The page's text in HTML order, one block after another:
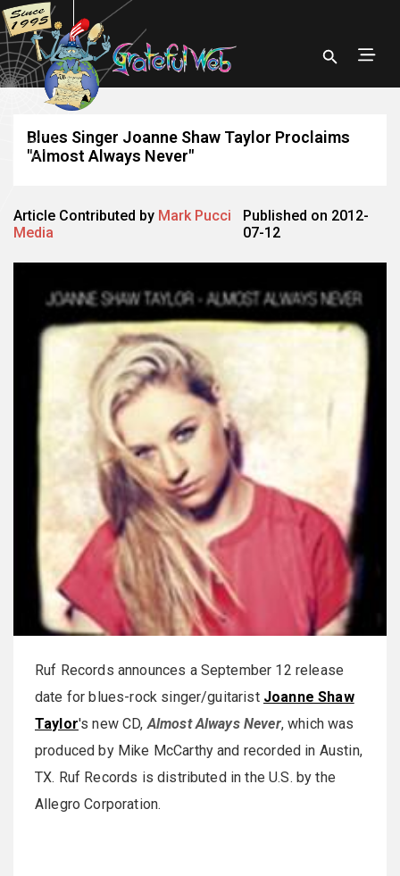
Blues Singer Joanne Shaw Taylor Proclaims
"Almost Always Never"
Article Contributed by Mark Pucci
Media
Published on 2012-
07-12
Ruf Records announces a September 12 release
date for blues-rock singer/guitarist Joanne Shaw
Taylor's new CD,Almost Always Never, which was
produced by Mike McCarthy and recorded in Austin,
TX. Ruf Records is distributed in the U.S. by the
Allegro Corporation.